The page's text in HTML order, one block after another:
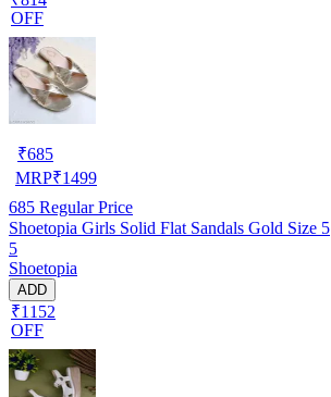
OFF
₹685
MRP₹1499
685 Regular Price
Shoetopia Girls Solid Flat Sandals Gold Size 5
5
Shoetopia
ADD
₹1152
OFF